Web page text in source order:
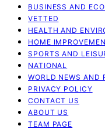
BUSINESS AND
VETTED
HEALTH AND
HOME
SPORTS AND
NATIONAL
WORLD NEWS AND
PRIVACY POLICY
CONTACT US
ABOUT US
TEAM PAGE